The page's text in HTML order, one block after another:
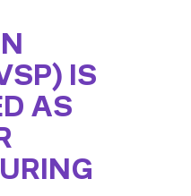
IS
AS